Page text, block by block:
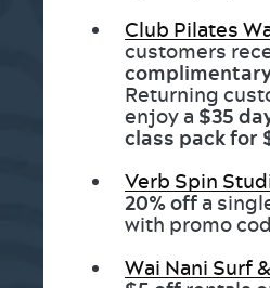
Club Pilates
customers
Returning
enjoy a $35
class pack for
Verb Spin
20% off a
with promo
Wai Nani Surf